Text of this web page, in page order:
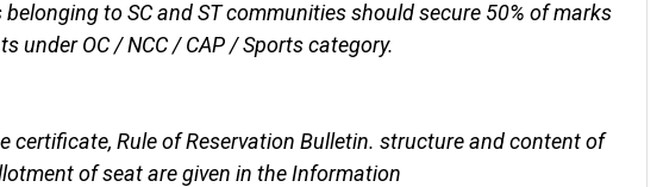
to SC and ST communities should secure 50% of marks
under OC / NCC / CAP / Sports category.
certificate, Rule of Reservation Bulletin. structure and content of
of seat are given in the Information